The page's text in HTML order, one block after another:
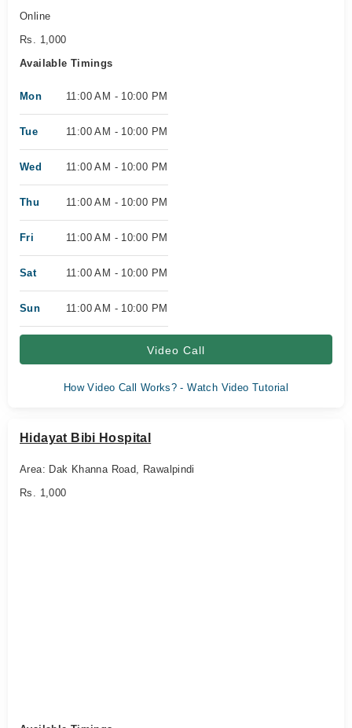
Online
Rs. 1,000
Available Timings
Mon 11:00 AM - 10:00 PM
Tue 11:00 AM - 10:00 PM
Wed 11:00 AM - 10:00 PM
Thu 11:00 AM - 10:00 PM
Fri 11:00 AM - 10:00 PM
Sat 11:00 AM - 10:00 PM
Sun 11:00 AM - 10:00 PM
Video Call
How Video Call Works? - Watch Video Tutorial
Hidayat Bibi Hospital
Area: Dak Khanna Road, Rawalpindi
Rs. 1,000